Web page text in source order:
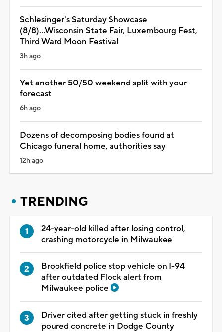
Schlesinger's Saturday Showcase
(8/8)...Wisconsin State Fair, Luxembourg Fest,
Third Ward Moon Festival
3h ago
Yet another 50/50 weekend split with your
forecast
6h ago
Dozens of decomposing bodies found at
Chicago funeral home, authorities say
12h ago
TRENDING
24-year-old killed after losing control,
crashing motorcycle in Milwaukee
Brookfield police stop vehicle on I-94
after outdated Flock alert from
Milwaukee police
Driver cited after getting stuck in freshly
poured concrete in Dodge County